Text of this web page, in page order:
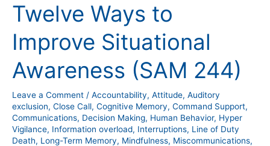
Twelve Ways to
Improve Situational
Awareness (SAM 244)
Leave a Comment / Accountability, Attitude, Auditory
exclusion, Close Call, Cognitive Memory, Command Support,
Communications, Decision Making, Human Behavior, Hyper
Vigilance, Information overload, Interruptions, Line of Duty
Death, Long-Term Memory, Mindfulness, Miscommunications,
to
Improve
Situational
Awareness
(SAM